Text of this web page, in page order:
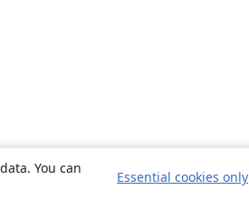
You can
Essential cookies only